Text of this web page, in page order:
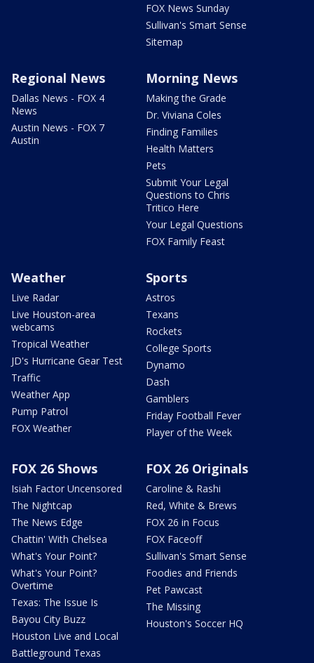
FOX News Sunday
Sullivan's Smart Sense
Sitemap
Regional News
Dallas News - FOX 4
News
Austin News - FOX 7
Austin
Morning News
Making the Grade
Dr. Viviana Coles
Finding Families
Health Matters
Pets
Submit Your Legal
Questions to Chris
Tritico Here
Your Legal Questions
FOX Family Feast
Weather
Live Radar
Live Houston-area
webcams
Tropical Weather
JD's Hurricane Gear Test
Traffic
Weather App
Pump Patrol
FOX Weather
Sports
Astros
Texans
Rockets
College Sports
Dynamo
Dash
Gamblers
Friday Football Fever
Player of the Week
FOX 26 Shows
Isiah Factor Uncensored
The Nightcap
The News Edge
Chattin' With Chelsea
What's Your Point?
What's Your Point?
Overtime
Texas: The Issue Is
Bayou City Buzz
Houston Live and Local
Battleground Texas
FOX 26 Originals
Caroline & Rashi
Red, White & Brews
FOX 26 in Focus
FOX Faceoff
Sullivan's Smart Sense
Foodies and Friends
Pet Pawcast
The Missing
Houston's Soccer HQ